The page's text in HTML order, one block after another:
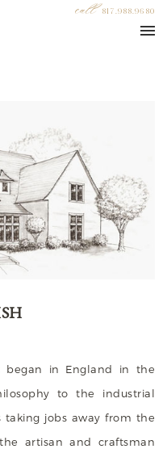
call817.988.9680
began in England in the
to the industrial
taking jobs away from the
artisan and craftsman